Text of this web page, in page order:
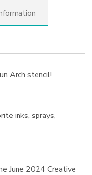
Arch stencil!
inks, sprays,
June 2024 Creative